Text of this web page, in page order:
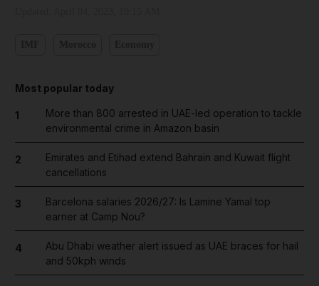
Most popular today
1
More than 800 arrested in UAE-led operation to tackle
environmental crime in Amazon basin
2
Emirates and Etihad extend Bahrain and Kuwait flight
cancellations
3
Barcelona salaries 2026/27: Is Lamine Yamal top
earner at Camp Nou?
4
Abu Dhabi weather alert issued as UAE braces for hail
and 50kph winds